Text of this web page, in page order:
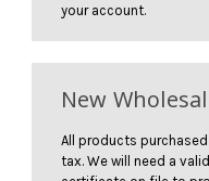
your account.
New
All products
tax. We will need a